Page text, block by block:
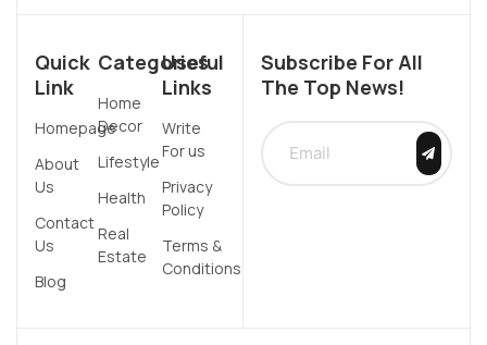
Quick
Link
Homepage
About
Us
Contact
Us
Blog
Categories
Home
Decor
Lifestyle
Health
Real
Estate
Useful
Links
Write
For us
Privacy
Policy
Terms &
Conditions
Subscribe For All
The Top News!